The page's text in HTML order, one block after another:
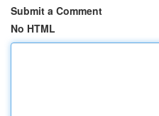
Submit a Comment
No HTML